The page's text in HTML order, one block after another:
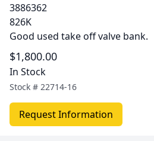
3886362
826K
Good used take off valve bank.
$1,800.00
In Stock
Stock # 22714-16
Request Information